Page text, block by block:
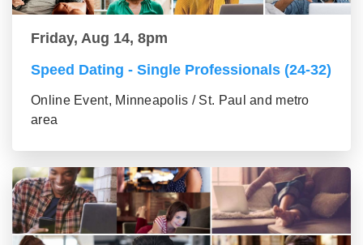
Friday, Aug 14, 8pm
Speed Dating - Single Professionals (24-32)
Online Event, Minneapolis / St. Paul and metro
area